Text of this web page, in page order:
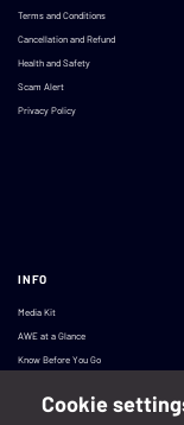
Terms and Conditions
Cancellation and Refund
Health and Safety
Scam Alert
Privacy Policy
INFO
Media Kit
AWE at a Glance
Know Before You Go
Cookie